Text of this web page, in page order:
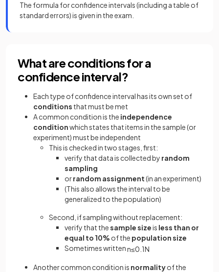
The formula for confidence intervals (including a table of
standard errors) is given in the exam.
What are conditions for a
confidence interval?
Each type of confidence interval has its own set of
conditions that must be met
A common condition is the independence
conditionwhich states that items in the sample (or
experiment) must be independent
This is checked in two stages, first:
verify that data is collected by random
sampling
orrandom assignment(in an experiment)
(This also allows the interval to be
generalized to the population)
Second, if sampling without replacement:
verify that thesample sizeis less than or
equal to 10% of the population size
Sometimes writtenn≤0 1N
Another common condition is normalityof the